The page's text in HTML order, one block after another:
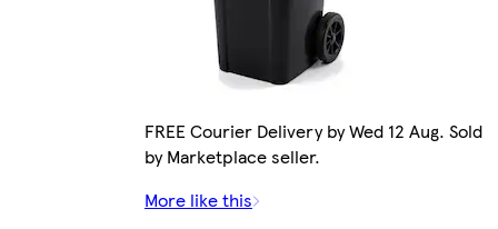
FREE Courier Delivery by Wed 12 Aug. Sold
by Marketplace seller.
More like this